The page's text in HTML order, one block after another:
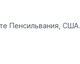
Пенсильвания, США.